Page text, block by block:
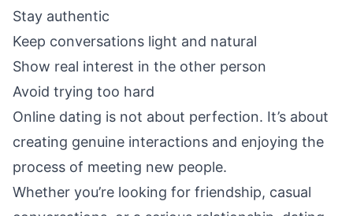
Stay authentic
Keep conversations light and natural
Show real interest in the other person
Avoid trying too hard
Online dating is not about perfection. It’s about
creating genuine interactions and enjoying the
process of meeting new people.
Whether you’re looking for friendship, casual